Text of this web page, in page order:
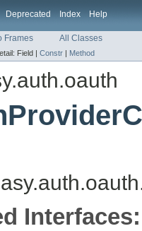
Deprecated Index Help
Frames All Classes
Field | Constr | Method
Interfaces: